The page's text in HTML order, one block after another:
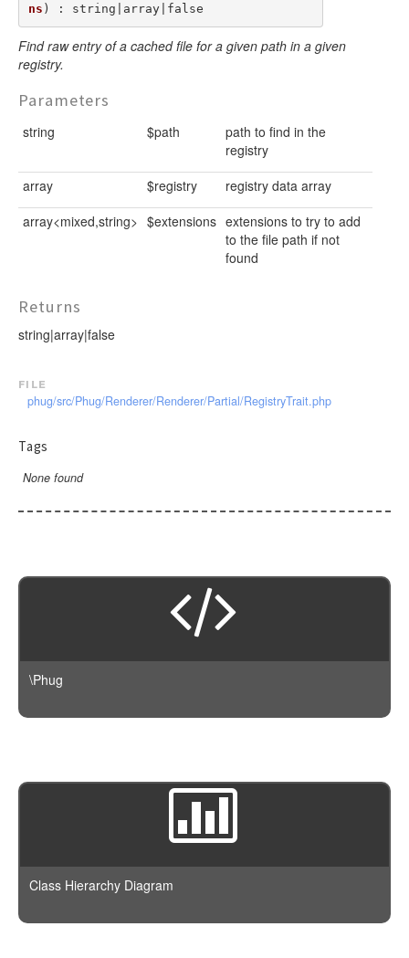
ns ) : string|array|false
Find raw entry of a cached file for a given path in a given
registry.
Parameters
string $path
path to find in the
registry
array
$registry
registry data array
array<mixed,string> $extensions extensions to try to add
to the file path if not
found
Returns
string|array|false
file
phug/src/Phug/Renderer/Renderer/Partial/RegistryTrait.php
Tags
None found
\Phug
Class Hierarchy Diagram